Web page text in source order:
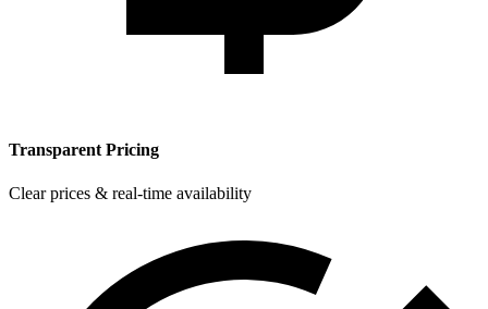
Transparent Pricing
Clear prices & real-time availability